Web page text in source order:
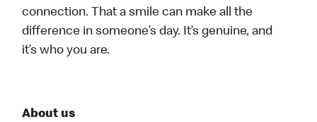
connection. That a smile can make all the
difference in someone’s day. It’s genuine, and
it’s who you are.
About us